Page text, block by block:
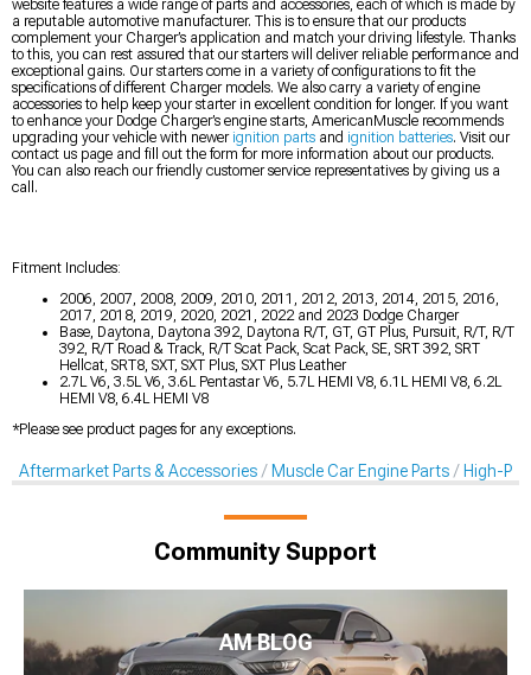
website features a wide range of parts and accessories, each of which is made by
a reputable automotive manufacturer. This is to ensure that our products
complement your Charger’s application and match your driving lifestyle. Thanks
to this, you can rest assured that our starters will deliver reliable performance and
exceptional gains. Our starters come in a variety of configurations to fit the
specifications of different Charger models. We also carry a variety of engine
accessories to help keep your starter in excellent condition for longer. If you want
to enhance your Dodge Charger’s engine starts, AmericanMuscle recommends
upgrading your vehicle with newer ignition parts and ignition batteries. Visit our
contact us page and fill out the form for more information about our products.
You can also reach our friendly customer service representatives by giving us a
call.
Fitment Includes:
2006, 2007, 2008, 2009, 2010, 2011, 2012, 2013, 2014, 2015, 2016,
2017, 2018, 2019, 2020, 2021, 2022 and 2023 Dodge Charger
Base, Daytona, Daytona 392, Daytona R/T, GT, GT Plus, Pursuit, R/T, R/T
392, R/T Road & Track, R/T Scat Pack, Scat Pack, SE, SRT 392, SRT
Hellcat, SRT8, SXT, SXT Plus, SXT Plus Leather
2.7L V6, 3.5L V6, 3.6L Pentastar V6, 5.7L HEMI V8, 6.1L HEMI V8, 6.2L
HEMI V8, 6.4L HEMI V8
*Please see product pages for any exceptions.
Aftermarket Parts & Accessories Muscle Car Engine Parts High-
Community Support
AM BLOG